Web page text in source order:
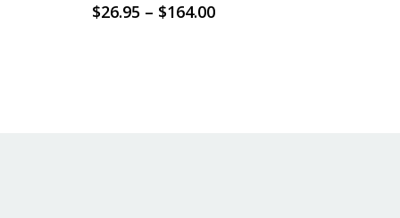
$26.95 – $164.00Price